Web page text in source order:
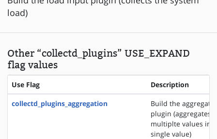
load)
Other “collectd_plugins” USE_EXPAND
flag values
Use Flag Description
collectd_plugins_aggregation
Build the
plugin (aggregates
multiplte values
single value)